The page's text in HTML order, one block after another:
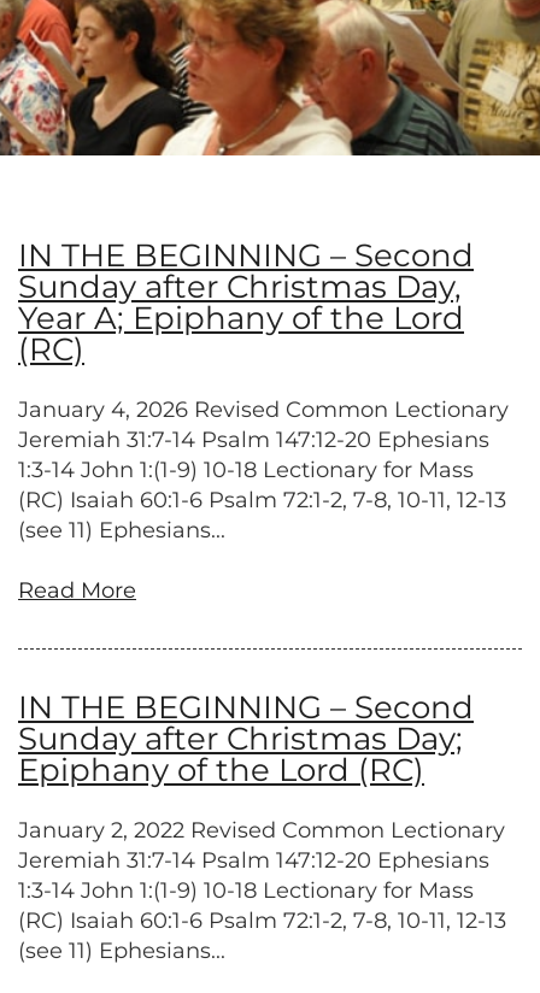
IN THE BEGINNING – Second
Sunday after Christmas Day,
Year A; Epiphany of the Lord
(RC)
January 4, 2026 Revised Common Lectionary
Jeremiah 31:7-14 Psalm 147:12-20 Ephesians
1:3-14 John 1:(1-9) 10-18 Lectionary for Mass
(RC) Isaiah 60:1-6 Psalm 72:1-2, 7-8, 10-11, 12-13
(see 11) Ephesians...
Read More
IN THE BEGINNING – Second
Sunday after Christmas Day;
Epiphany of the Lord (RC)
January 2, 2022 Revised Common Lectionary
Jeremiah 31:7-14 Psalm 147:12-20 Ephesians
1:3-14 John 1:(1-9) 10-18 Lectionary for Mass
(RC) Isaiah 60:1-6 Psalm 72:1-2, 7-8, 10-11, 12-13
(see 11) Ephesians...